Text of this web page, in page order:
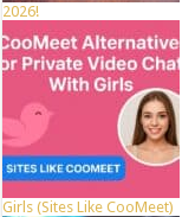
2026!
Girls (Sites Like CooMeet)